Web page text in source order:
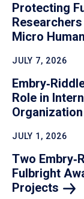
Protecting
Micro Human
JULY 7, 2026
Role in
Organization
JULY 1, 2026
Two
Fulbright
Projects